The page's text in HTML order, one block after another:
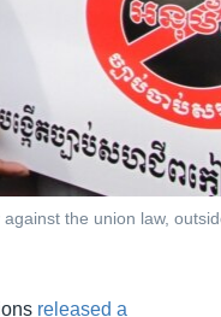
the union law,
released a